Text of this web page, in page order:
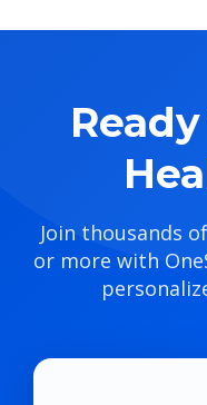
Join thousands
or more with